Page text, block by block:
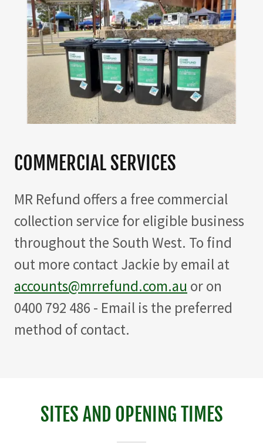
COMMERCIAL SERVICES
MR Refund offers a free commercial
collection service for eligible business
throughout the South West. To find
out more contact Jackie by email at
accounts@mrrefund.com.au or on
0400 792 486 - Email is the preferred
method of contact.
SITES AND OPENING TIMES